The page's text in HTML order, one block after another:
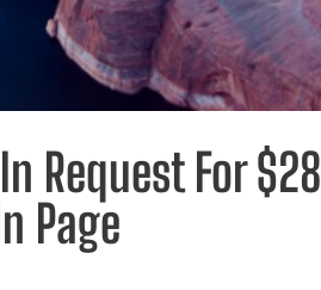
Request For $28
Page